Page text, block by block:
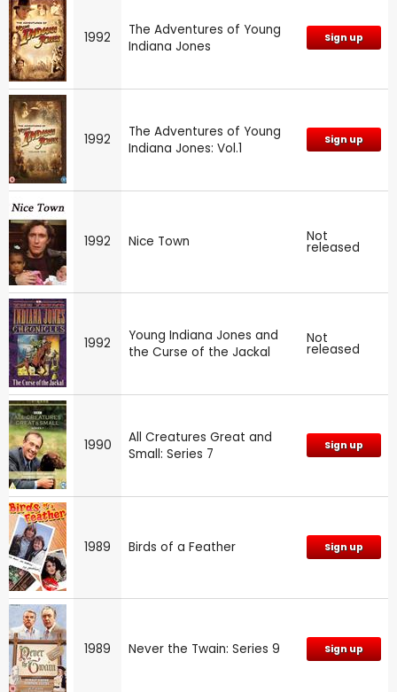
1992
The Adventures of Young
Indiana Jones
Sign up
1992
The Adventures of Young
Indiana Jones: Vol.1
Sign up
1992 Nice Town Not
released
1992
Young Indiana Jones and
the Curse of the Jackal
Not
released
1990
All Creatures Great and
Small: Series 7
Sign up
1989 Birds of a Feather Sign up
1989 Never the Twain: Series 9 Sign up